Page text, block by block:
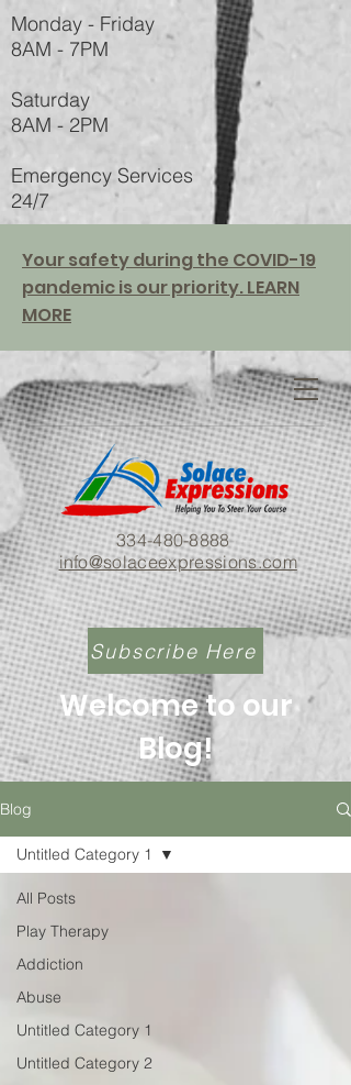
334-480-8888
info@solaceexpressions.com
Your safety during the COVID-19
pandemic is our priority. LEARN
MORE
Monday - Friday
8AM - 7PM
Saturday
8AM - 2PM
Emergency Services
24/7
Subscribe Here
Welcome to our
Blog!
Blog
All Posts
Play Therapy
Addiction
Abuse
Untitled Category 1
Untitled Category 2
Untitled Category 1